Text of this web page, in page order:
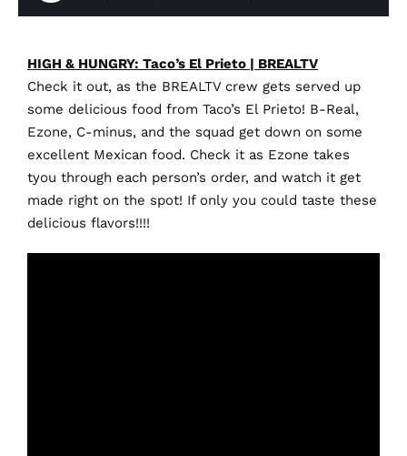
HIGH & HUNGRY: Taco’s El Prieto | BREALTV
Check it out, as the BREALTV crew gets served up
some delicious food from Taco’s El Prieto! B-Real,
Ezone, C-minus, and the squad get down on some
excellent Mexican food. Check it as Ezone takes
tyou through each person’s order, and watch it get
made right on the spot! If only you could taste these
delicious flavors!!!!